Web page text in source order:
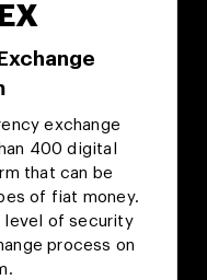
exchange
400 digital
that can be
of fiat money.
level of security
process on